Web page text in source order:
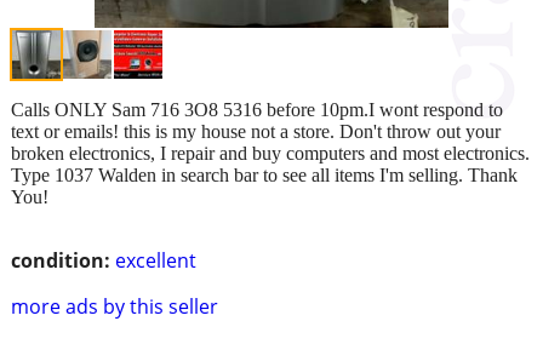
condition: excellent
more ads by this seller
Calls ONLY Sam 716 3O8 5316 before 10pm.I wont respond to
text or emails! this is my house not a store. Don't throw out your
broken electronics, I repair and buy computers and most electronics.
Type 1037 Walden in search bar to see all items I'm selling. Thank
You!